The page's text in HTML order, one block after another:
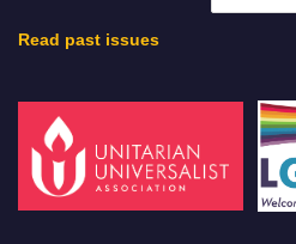
Read past issues